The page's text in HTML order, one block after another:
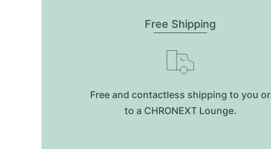
Free Shipping
Free and contactless shipping to you or
to a CHRONEXT Lounge.